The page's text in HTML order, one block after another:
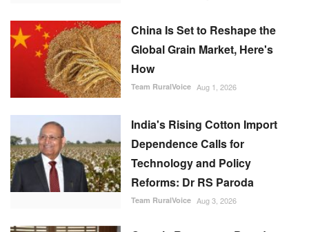
China Is Set to Reshape the
Global Grain Market, Here's
How
Team RuralVoice Aug 1, 2026
India's Rising Cotton Import
Dependence Calls for
Technology and Policy
Reforms: Dr RS Paroda
Team RuralVoice Aug 3, 2026